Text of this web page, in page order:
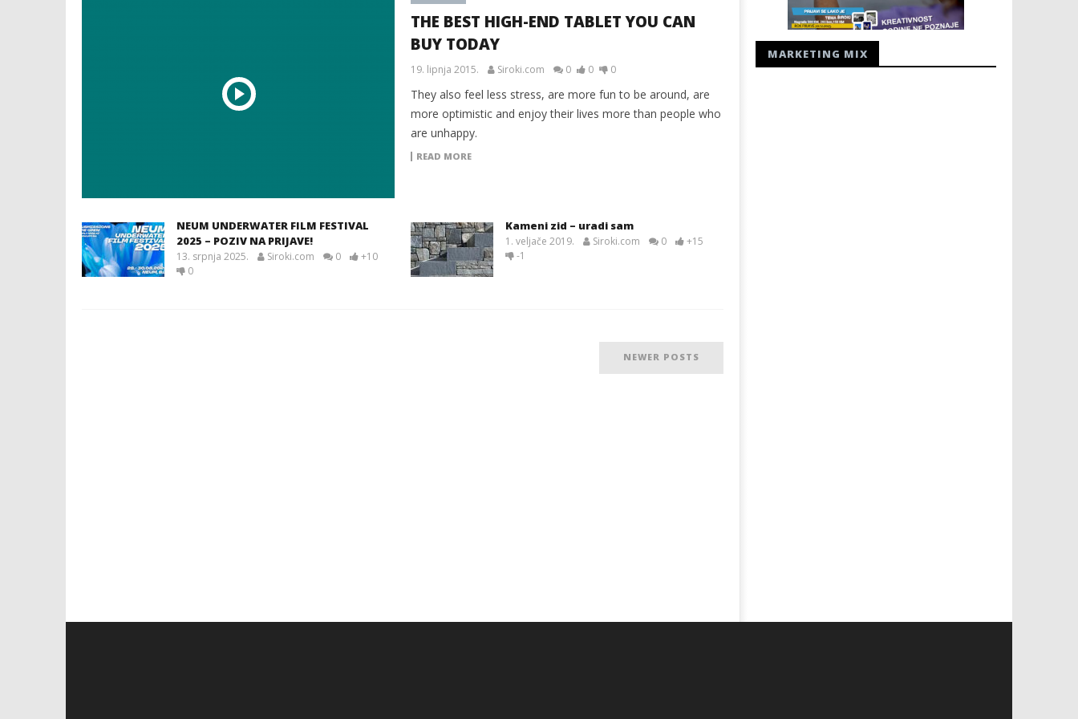
THE BEST HIGH-END TABLET YOU CAN
BUY TODAY
19. lipnja 2015. Siroki.com 0 0 0
They also feel less stress, are more fun to be around, are
more optimistic and enjoy their lives more than people who
are unhappy.
READ MORE
NEUM UNDERWATER FILM FESTIVAL
2025 – POZIV NA PRIJAVE!
13. srpnja 2025. Siroki.com 0
+10
0
Kameni zid – uradi sam
1. veljače 2019. Siroki.com 0
+15
-1
NEWER POSTS
MARKETING MIX